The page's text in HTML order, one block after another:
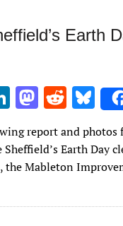
Earth
Li
n
k
e
n
M
to
d
n
R
e
d
di
Bl
u
es
k
report and photos
Earth Day
the Mableton